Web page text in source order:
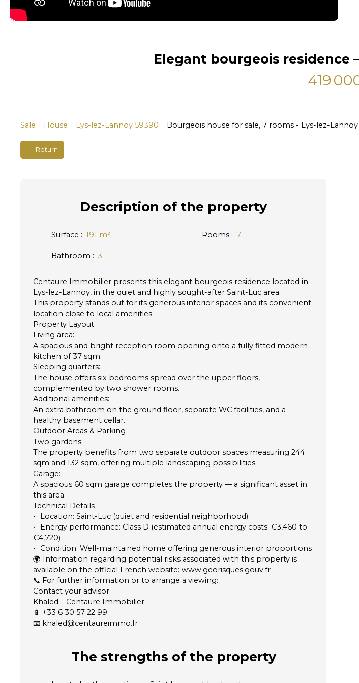
Elegant bourgeois residence
419
Sale House Lys-lez-Lannoy 59390 Bourgeois house for sale, 7 rooms - Lys-lez-
Return
Description of the property
Surface : 191 m² Rooms : 7
Bathroom : 3
Centaure Immobilier presents this elegant bourgeois residence located in
Lys-lez-Lannoy, in the quiet and highly sought-after Saint-Luc area.
This property stands out for its generous interior spaces and its convenient
location close to local amenities.
Property Layout
Living area:
A spacious and bright reception room opening onto a fully fitted modern
kitchen of 37 sqm.
Sleeping quarters:
The house offers six bedrooms spread over the upper floors,
complemented by two shower rooms.
Additional amenities:
An extra bathroom on the ground floor, separate WC facilities, and a
healthy basement cellar.
Outdoor Areas & Parking
Two gardens:
The property benefits from two separate outdoor spaces measuring 244
sqm and 132 sqm, offering multiple landscaping possibilities.
Garage:
A spacious 60 sqm garage completes the property — a significant asset in
this area.
Technical Details
Location: Saint-Luc (quiet and residential neighborhood)
Energy performance: Class D (estimated annual energy costs: €3,460 to
€4,720)
Condition: Well-maintained home offering generous interior proportions
🌍 Information regarding potential risks associated with this property is
available on the official French website: www.georisques.gouv.fr
📞 For further information or to arrange a viewing:
Contact your advisor:
Khaled – Centaure Immobilier
📱 +33 6 30 57 22 99
📧 khaled@centaureimmo.fr
The strengths of the property